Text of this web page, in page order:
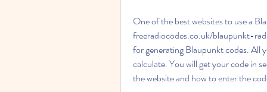
One of the best websites to use a
freeradiocodes.co.uk/blaupunkt-
for generating Blaupunkt codes. All
calculate. You will get your code in
the website and how to enter the